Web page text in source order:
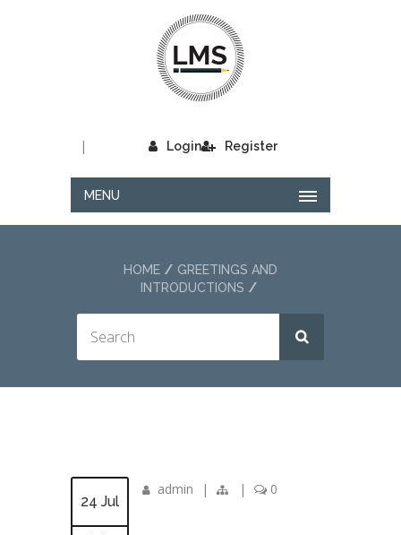
Login
| Register
MENU
HOME
GREETINGS AND
INTRODUCTIONS
24 Jul
admin | | 0